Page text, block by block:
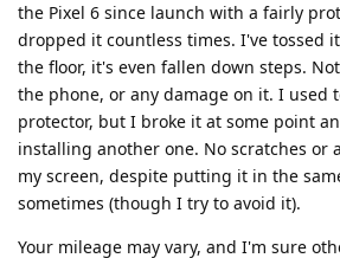
the Pixel 6 since launch with a fairly
dropped it countless times. I've tossed
the floor, it's even fallen down steps.
the phone, or any damage on it. I used
protector, but I broke it at some point
installing another one. No scratches or
my screen, despite putting it in the
sometimes (though I try to avoid it).
Your mileage may vary, and I'm sure